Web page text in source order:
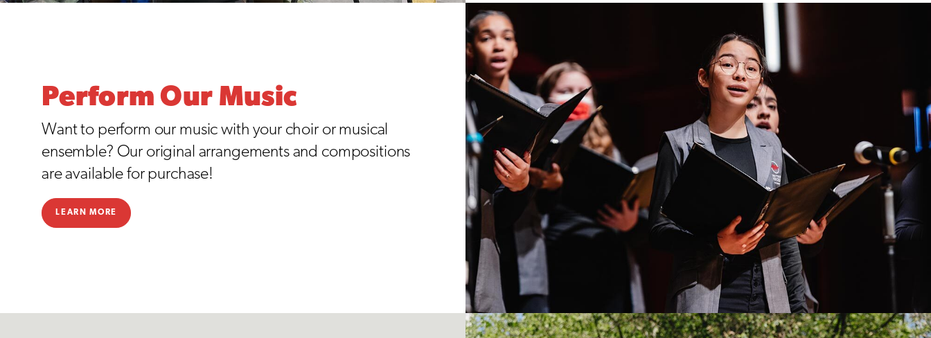
Perform Our Music
Want to perform our music with your choir or musical
ensemble? Our original arrangements and compositions
are available for purchase!
LEARN MORE